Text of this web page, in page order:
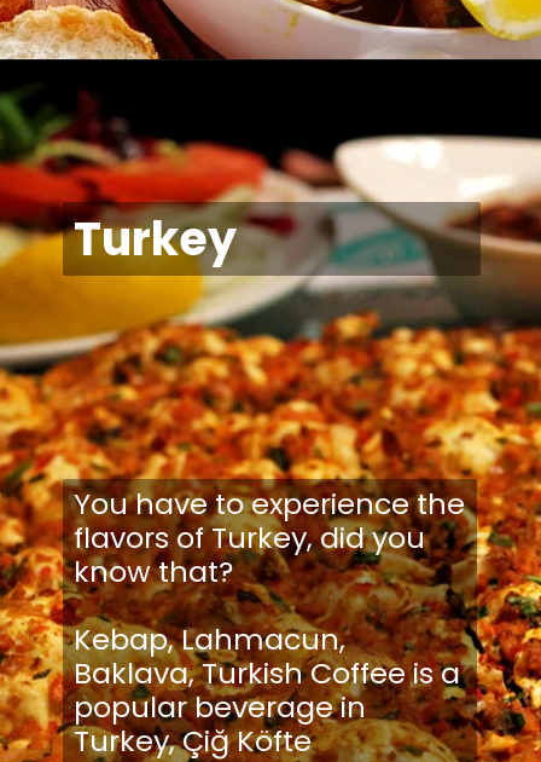
Turkey
You have to experience the
flavors of Turkey, did you
know that?
Kebap, Lahmacun,
Baklava, Turkish Coffee is a
popular beverage in
Turkey, Çiğ Köfte